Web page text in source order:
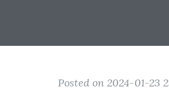
Posted on 2024-01-23